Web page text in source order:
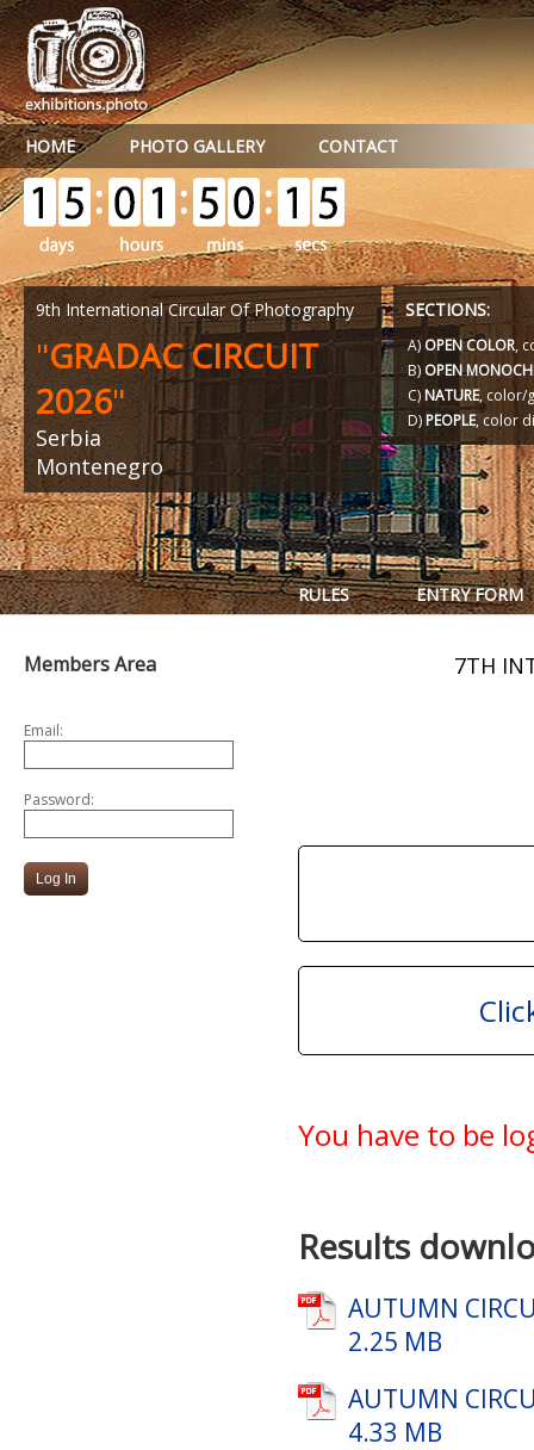
HOME PHOTO GALLERY CONTACT
9th International Circular Of Photography
"GRADAC CIRCUIT
2026"
Serbia
Montenegro
SECTIONS:
A)OPEN COLOR,
B)OPEN
C)NATURE, color/
D)PEOPLE, color
RULES ENTRY FORM
Members Area
Email:
Password:
7TH
You have to be
Results
AUTUMN
2.25 MB
AUTUMN
4.33 MB